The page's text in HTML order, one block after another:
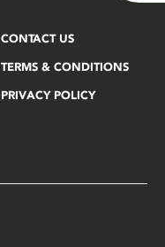
CONTACT US
TERMS & CONDITIONS
PRIVACY POLICY